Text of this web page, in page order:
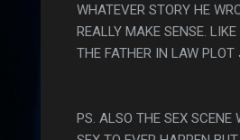
WHATEVER STORY HE
REALLY MAKE SENSE.
THE FATHER IN LAW PLOT
PS. ALSO THE SEX SCENE